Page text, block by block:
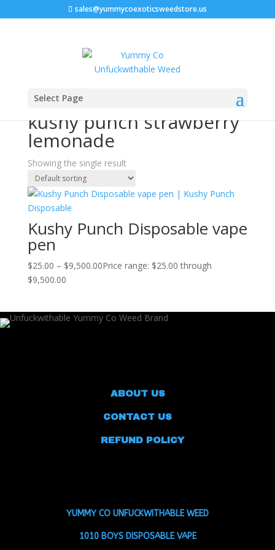
sales@yummycoexoticsweedstore.us
Select Page
Home
kushy punch strawberry
lemonade
Showing the single result
Kushy Punch Disposable vape
pen
$25.00 – $9,500.00Price range: $25.00 through
$9,500.00
ABOUT US
CONTACT US
REFUND POLICY
YUMMY CO UNFUCKWITHABLE WEED
1010 BOYS DISPOSABLE VAPE